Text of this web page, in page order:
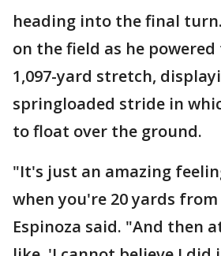
heading into the final
on the field as he
1,097-yard stretch,
springloaded stride in
to float over the ground.
"It's just an amazing
when you're 20 yards
Espinoza said. "And then